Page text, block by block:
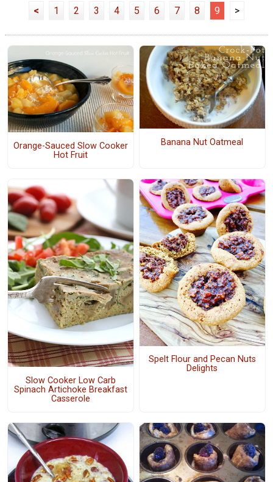
< 1 2 3 4 5 6 7 8 9 >
Orange-Sauced Slow Cooker
Hot Fruit
Banana Nut Oatmeal
Slow Cooker Low Carb
Spinach Artichoke Breakfast
Casserole
Spelt Flour and Pecan Nuts
Delights